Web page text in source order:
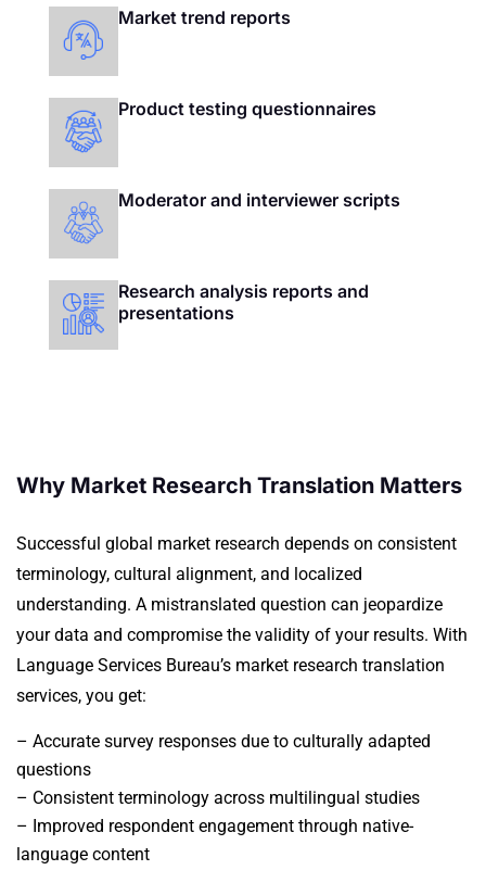
Market trend reports
Product testing questionnaires
Moderator and interviewer scripts
Research analysis reports and
presentations
Why Market Research Translation Matters
Successful global market research depends on consistent
terminology, cultural alignment, and localized
understanding. A mistranslated question can jeopardize
your data and compromise the validity of your results. With
Language Services Bureau’s market research translation
services, you get:
– Accurate survey responses due to culturally adapted
questions
– Consistent terminology across multilingual studies
– Improved respondent engagement through native-
language content